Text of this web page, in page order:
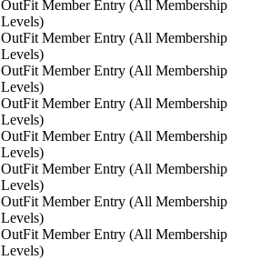
OutFit Member Entry (All Membership
Levels)
OutFit Member Entry (All Membership
Levels)
OutFit Member Entry (All Membership
Levels)
OutFit Member Entry (All Membership
Levels)
OutFit Member Entry (All Membership
Levels)
OutFit Member Entry (All Membership
Levels)
OutFit Member Entry (All Membership
Levels)
OutFit Member Entry (All Membership
Levels)